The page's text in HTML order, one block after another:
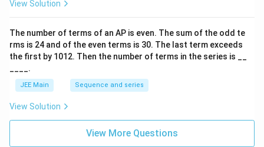
o
n
2
A
View Solution
The number of terms of an AP is even. The sum of the odd te
rms is 24 and of the even terms is 30. The last term exceeds
the first by 101 2. Then the number of terms in the series is __
____.
JEE Main Sequence and series
View Solution
View More Questions